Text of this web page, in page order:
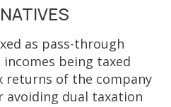
as pass-through
being taxed
returns of the company
avoiding dual taxation